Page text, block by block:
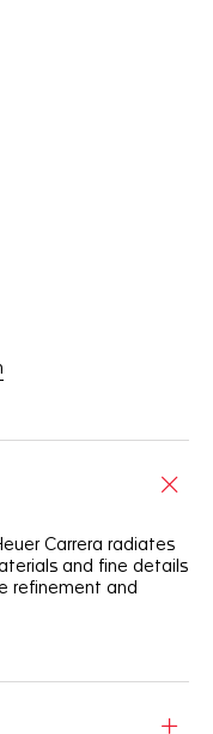
Carrera radiates
and fine details
refinement and